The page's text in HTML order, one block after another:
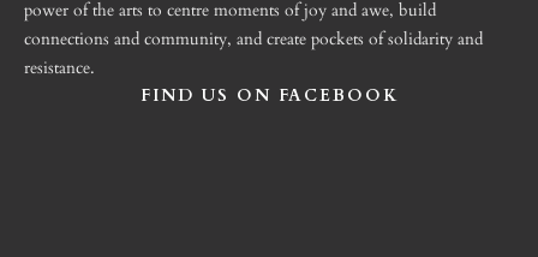
power of the arts to centre moments of joy and awe, build
connections and community, and create pockets of solidarity and
resistance.
FIND US ON FACEBOOK